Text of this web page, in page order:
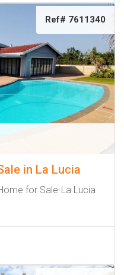
Ref# 7611340
in La Lucia
for Sale-La Lucia